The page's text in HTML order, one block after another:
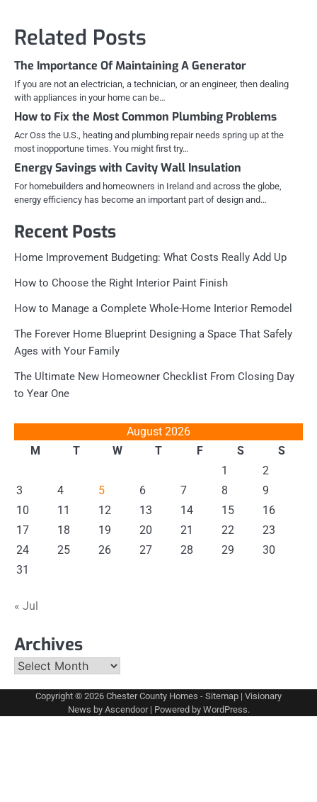
navigation
Related Posts
The Importance Of Maintaining A Generator
If you are not an electrician, a technician, or an engineer, then dealing
with appliances in your home can be…
How to Fix the Most Common Plumbing Problems
Acr Oss the U.S., heating and plumbing repair needs spring up at the
most inopportune times. You might first try…
Energy Savings with Cavity Wall Insulation
For homebuilders and homeowners in Ireland and across the globe,
energy efficiency has become an important part of design and…
Recent Posts
Home Improvement Budgeting: What Costs Really Add Up
How to Choose the Right Interior Paint Finish
How to Manage a Complete Whole-Home Interior Remodel
The Forever Home Blueprint Designing a Space That Safely
Ages with Your Family
The Ultimate New Homeowner Checklist From Closing Day
to Year One
August 2026
M
T W T F S
S
1
2
3
4 5 6 7 8
9
10
11 12 13 14 15
16
17
18 19 20 21 22
23
24
25 26 27 28 29
30
31
« Jul
Archives
Archives
Copyright © 2026 Chester County Homes - Sitemap | Visionary
News by Ascendoor| Powered by WordPress.